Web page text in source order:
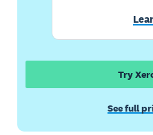
Try
See full